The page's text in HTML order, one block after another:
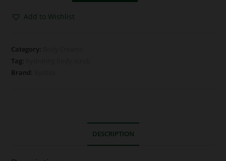
Add to Wishlist
Category:
Tag:
Brand:
DESCRIPTION